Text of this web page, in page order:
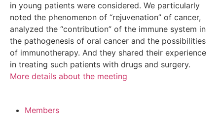
in young patients were considered. We particularly
noted the phenomenon of “rejuvenation” of cancer,
analyzed the “contribution” of the immune system in
the pathogenesis of oral cancer and the possibilities
of immunotherapy. And they shared their experience
in treating such patients with drugs and surgery.
More details about the meeting
Members